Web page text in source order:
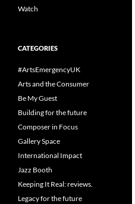
Watch
CATEGORIES
#ArtsEmergencyUK
Arts and the Consumer
Be My Guest
Building for the future
Composer in Focus
Gallery Space
International Impact
Jazz Booth
Keeping It Real: reviews.
Legacy for the future